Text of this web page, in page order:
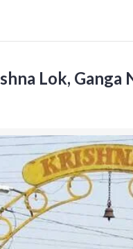
Lok, Ganga